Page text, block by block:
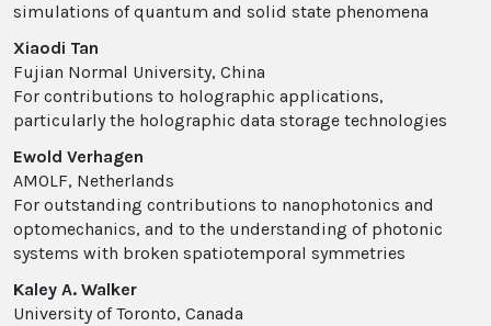
simulations of quantum and solid state phenomena
Xiaodi Tan
Fujian Normal University, China
For contributions to holographic applications,
particularly the holographic data storage technologies
Ewold Verhagen
AMOLF, Netherlands
For outstanding contributions to nanophotonics and
optomechanics, and to the understanding of photonic
systems with broken spatiotemporal symmetries
Kaley A. Walker
University of Toronto, Canada